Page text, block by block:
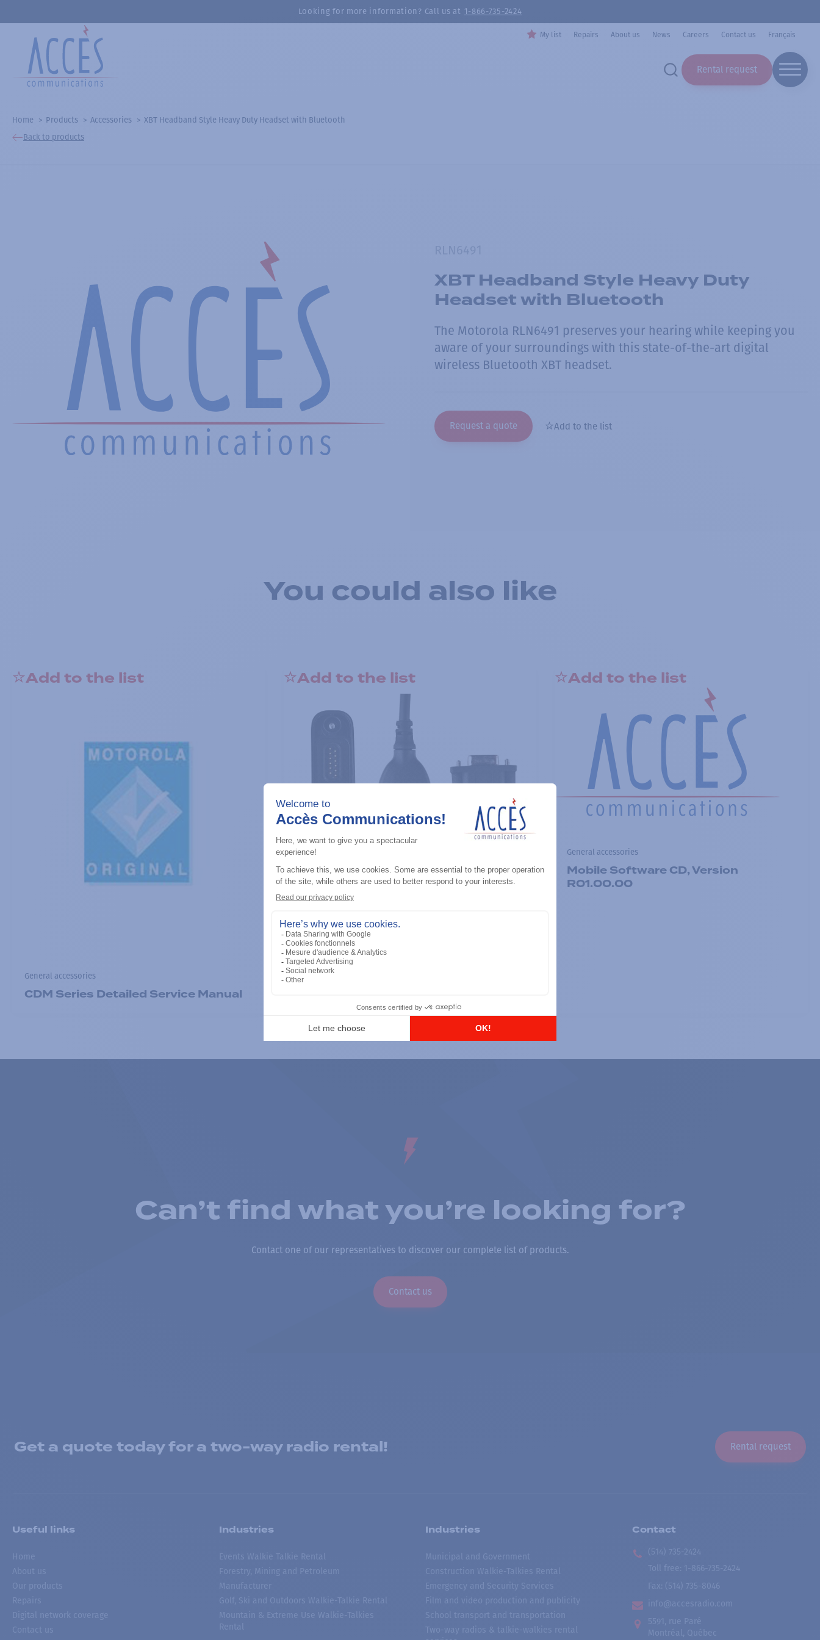
Looking for more information? Call us at 1-866-735-2424
My list Repairs About us News Careers Contact us Français
Rental request
Home Products Accessories
XBT Headband Style Heavy Duty Headset with Bluetooth
Back to products
XBT Headband Style Heavy Duty
Headset with Bluetooth
The Motorola RLN6491 preserves your hearing while keeping you
aware of your surroundings with this state-of-the-art digital
wireless Bluetooth XBT headset.
Request a quote Add to the list
You could also like
Add to the list
General accessories
CDM Series Detailed Service Manual
Add to the list
General accessories
Add to the list
General accessories
Mobile Software CD, Version
R01.00.00
Can’t find what you’re looking for?
Contact one of our representatives to discover our complete list of products.
Contact us
Get a quote today for a two-way radio rental! Rental request
Useful links
Home
About us
Our products
Repairs
Digital network coverage
Contact us
Industries
Events Walkie Talkie Rental
Forestry, Mining and Petroleum
Manufacturer
Golf, Ski and Outdoors Walkie-Talkie Rental
Mountain & Extreme Use Walkie-Talkies
Rental
Industries
Municipal and Government
Construction Walkie-Talkies Rental
Emergency and Security Services
Film and video production and publicity
School transport and transportation
Two-way radios & talkie-walkies rental
Contact
(514) 735-2424
Toll free
1-866-735-2424
Fax: (514) 735-8046
info@accesradio.com
5591, rue Paré
Montréal, Québec